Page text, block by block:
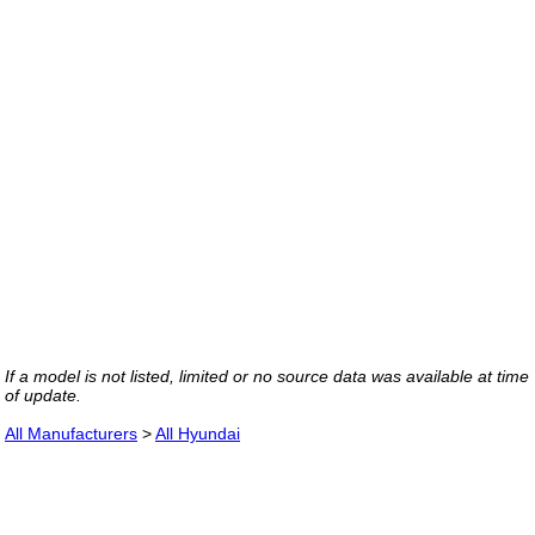
If a model is not listed, limited or no source data was available at time
of update.
All Manufacturers >All Hyundai